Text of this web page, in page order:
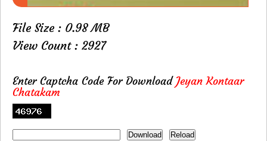
File Size : 0.98 MB
View Count : 2927
Enter Captcha Code For Download Jeyan Kontaar
Chatakam